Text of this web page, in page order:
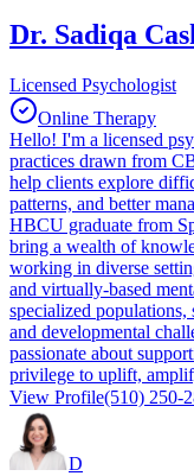
Dr. Sadiqa
Licensed Psychologist
Online Therapy
Hello! I'm a licensed
practices drawn from
help clients explore
patterns, and better
HBCU graduate from
bring a wealth of
working in diverse
and virtually-based
specialized
and developmental
passionate about
privilege to uplift,
View Profile(510) 250-
D